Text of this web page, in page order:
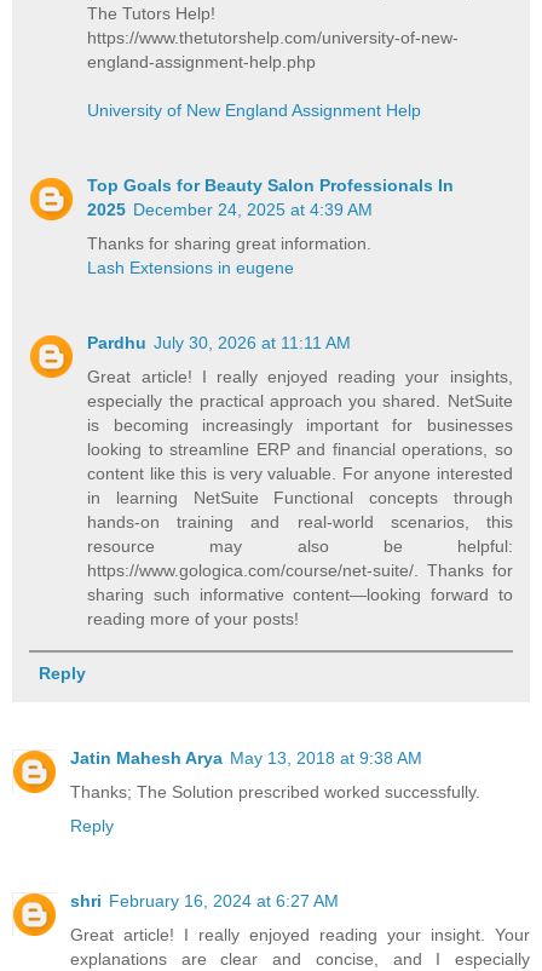
The Tutors Help!
https://www.thetutorshelp.com/university-of-new-
england-assignment-help.php
University of New England Assignment Help
Top Goals for Beauty Salon Professionals In
2025 December 24, 2025 at 4:39 AM
Thanks for sharing great information.
Lash Extensions in eugene
Pardhu July 30, 2026 at 11:11 AM
Great article! I really enjoyed reading your insights,
especially the practical approach you shared. NetSuite
is becoming increasingly important for businesses
looking to streamline ERP and financial operations, so
content like this is very valuable. For anyone interested
in learning NetSuite Functional concepts through
hands-on training and real-world scenarios, this
resource may also be helpful:
https://www.gologica.com/course/net-suite/. Thanks for
sharing such informative content—looking forward to
reading more of your posts!
Reply
Jatin Mahesh Arya May 13, 2018 at 9:38 AM
Thanks; The Solution prescribed worked successfully.
Reply
shri February 16, 2024 at 6:27 AM
Great article! I really enjoyed reading your insight. Your
explanations are clear and concise, and I especially